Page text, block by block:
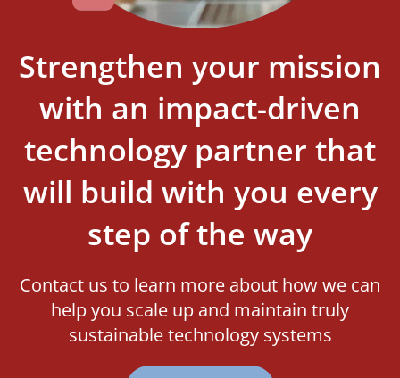
Strengthen your mission
with an impact-driven
technology partner that
will build with you every
step of the way
Contact us to learn more about how we can
help you scale up and maintain truly
sustainable technology systems